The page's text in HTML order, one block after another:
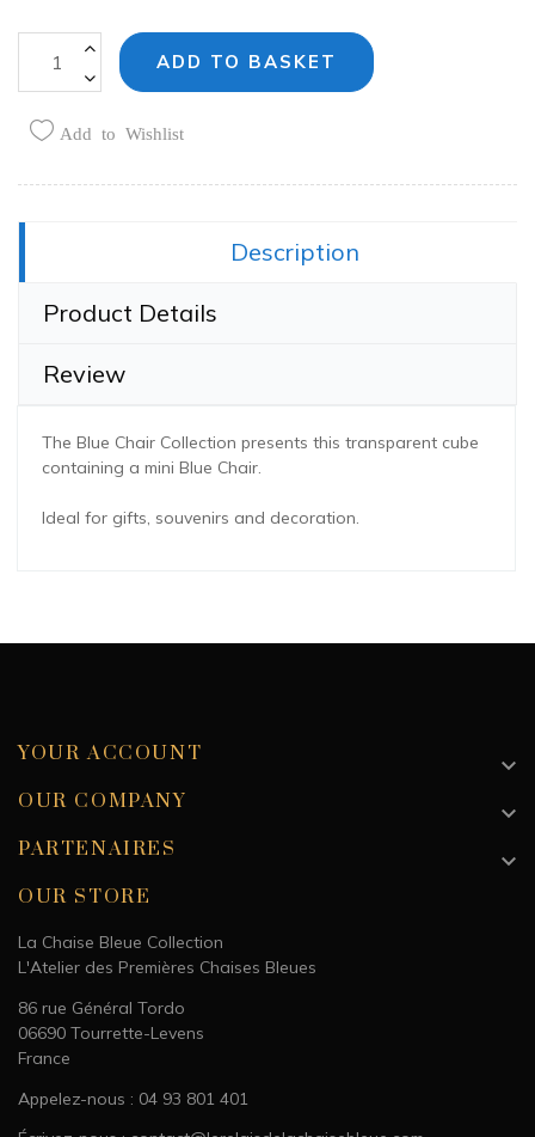
ADD TO BASKET
Add to Wishlist
Description
Product Details
Review
The Blue Chair Collection presents this transparent cube
containing a mini Blue Chair.
Ideal for gifts, souvenirs and decoration.
Dimension 4.5 x 4.5 cm
YOUR ACCOUNT 
OUR COMPANY 
PARTENAIRES 
OUR STORE
La Chaise Bleue Collection
L'Atelier des Premières Chaises Bleues
86 rue Général Tordo
06690 Tourrette-Levens
France
Appelez-nous : 04 93 801 401